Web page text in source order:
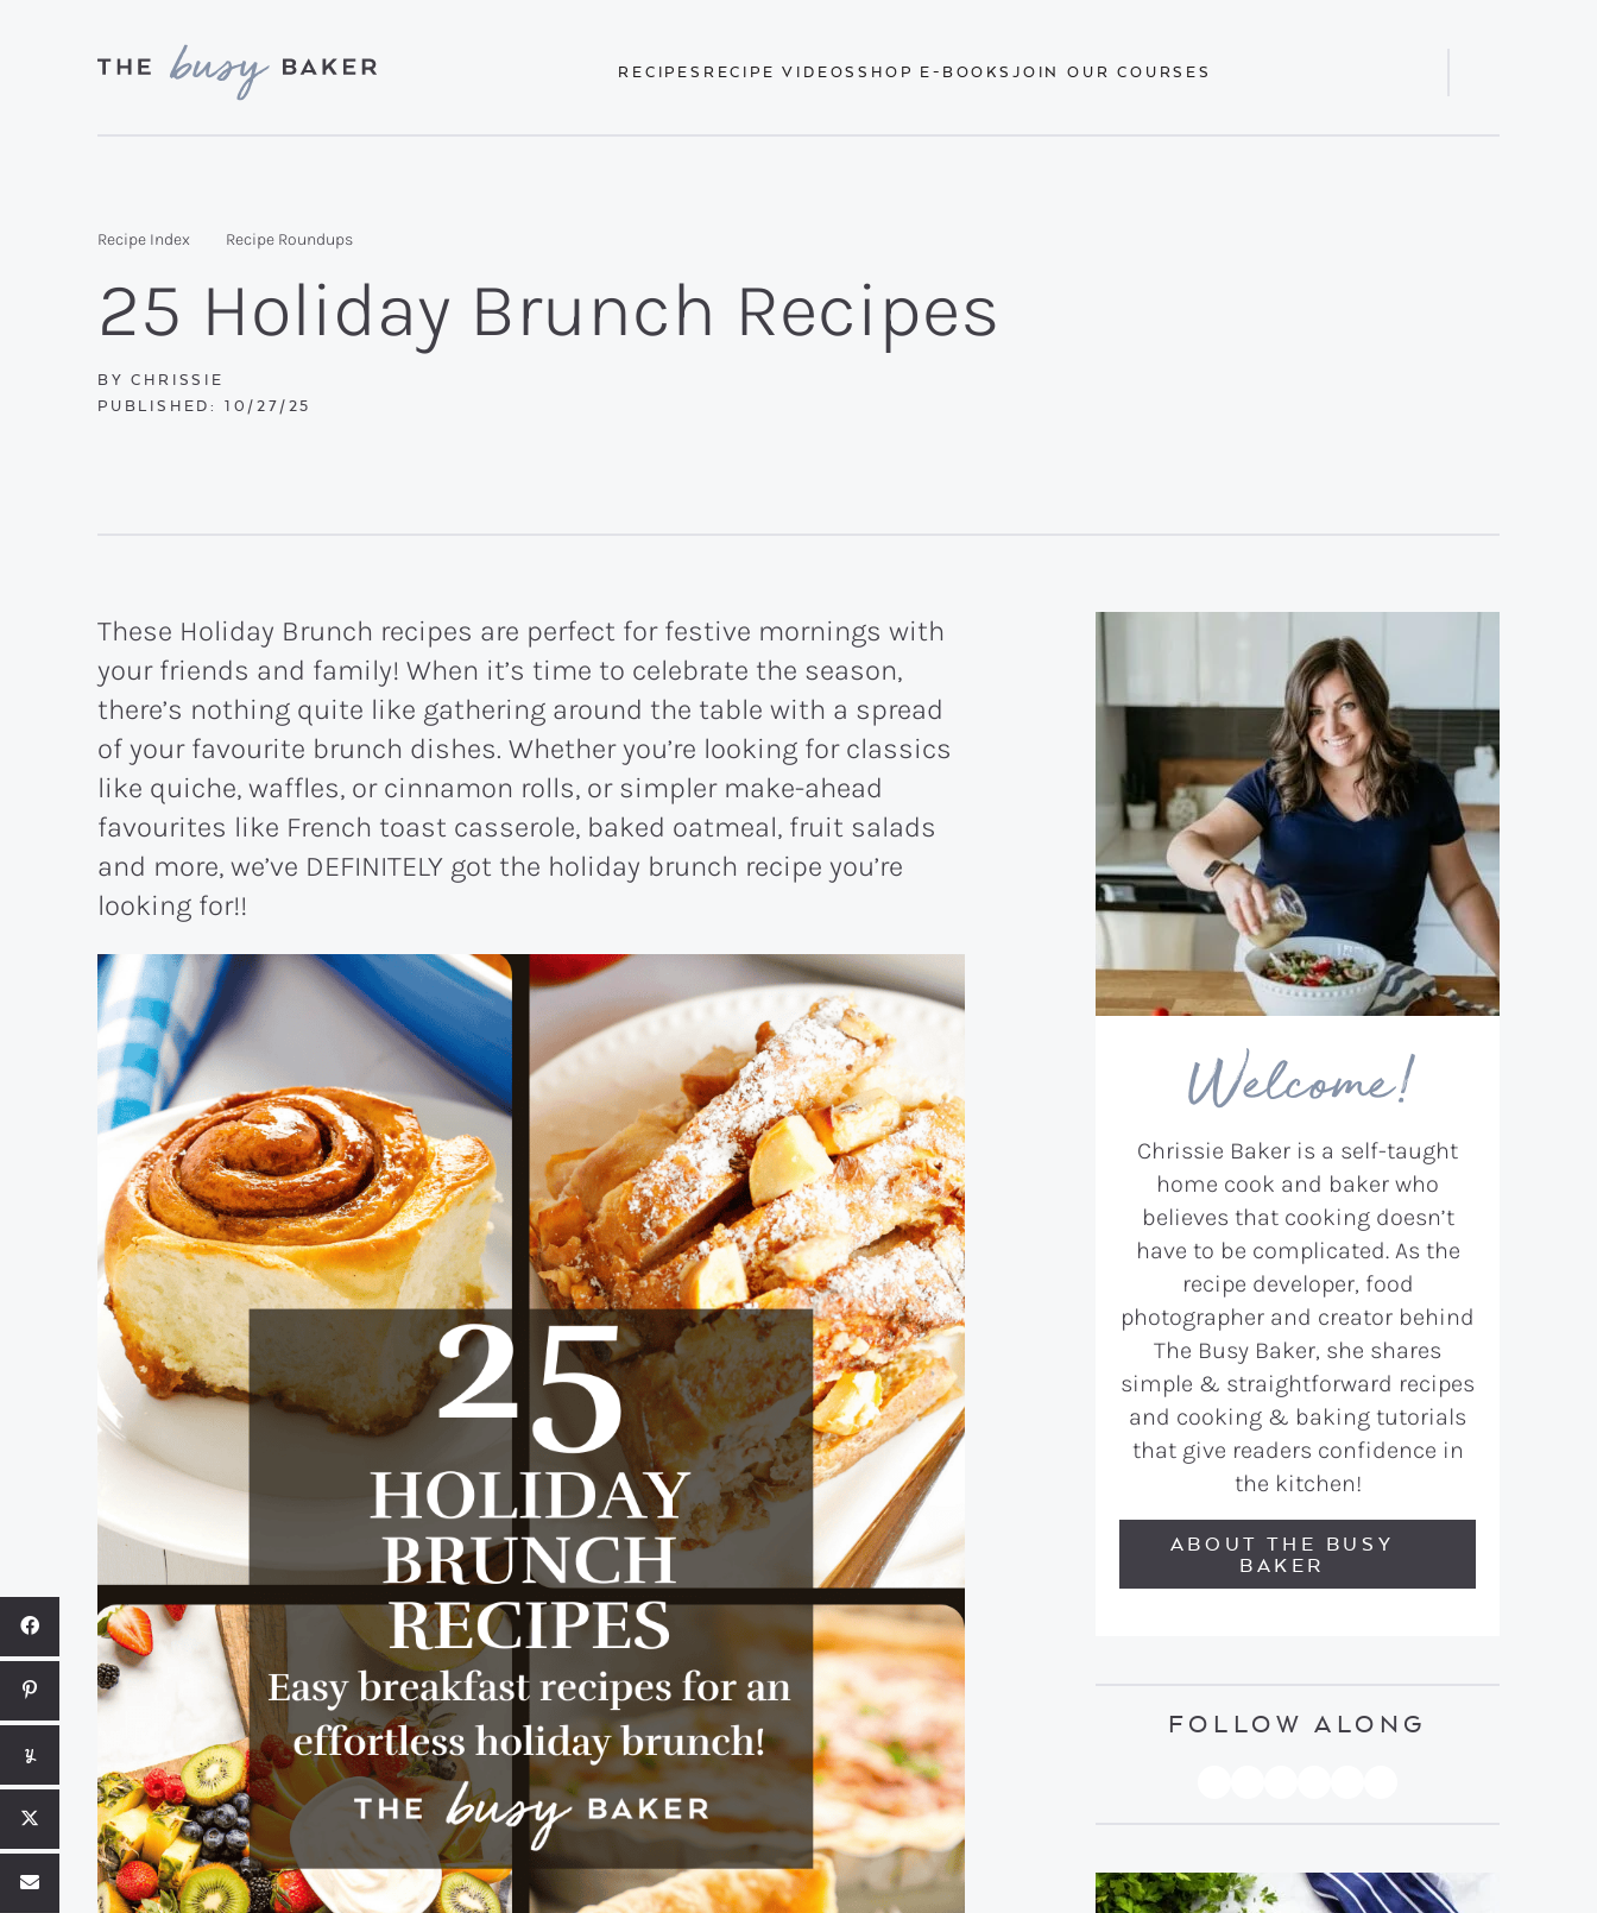
my
kitchen
to
RECIPES RECIPE VIDEOSSHOP E-BOOKS JOIN OUR COURSES
Recipe Index Recipe Roundups
25 Holiday Brunch Recipes
BY CHRISSIE
PUBLISHED: 10/27/25
These Holiday Brunch recipes are perfect for festive mornings with
your friends and family! When it’s time to celebrate the season,
there’s nothing quite like gathering around the table with a spread
of your favourite brunch dishes. Whether you’re looking for classics
like quiche, waffles, or cinnamon rolls, or simpler make-ahead
favourites like French toast casserole, baked oatmeal, fruit salads
and more, we’ve DEFINITELY got the holiday brunch recipe you’re
looking for!!
sidebar
Welcome!
Chrissie Baker is a self-taught
home cook and baker who
believes that cooking doesn’t
have to be complicated. As the
recipe developer, food
photographer and creator behind
The Busy Baker, she shares
simple & straightforward recipes
and cooking & baking tutorials
that give readers confidence in
the kitchen!
ABOUT THE BUSY
BAKER
FOLLOW ALONG